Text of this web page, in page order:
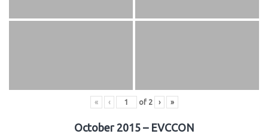
« ‹ of 2 › »
October 2015 – EVCCON